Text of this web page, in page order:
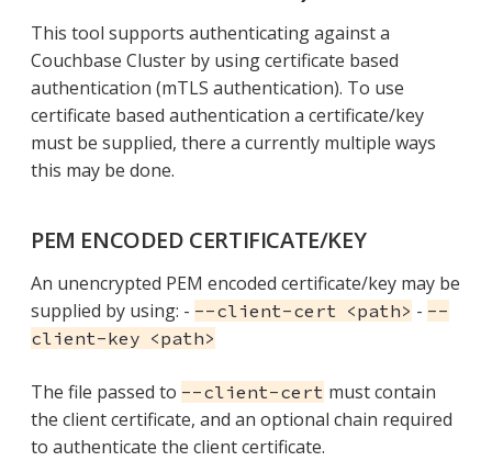
This tool supports authenticating against a
Couchbase Cluster by using certificate based
authentication (mTLS authentication). To use
certificate based authentication a certificate/key
must be supplied, there a currently multiple ways
this may be done.
PEM ENCODED CERTIFICATE/KEY
An unencrypted PEM encoded certificate/key may be
supplied by using: - --client-cert <path> - --
client-key <path>
The file passed to --client-cert must contain
the client certificate, and an optional chain required
to authenticate the client certificate.